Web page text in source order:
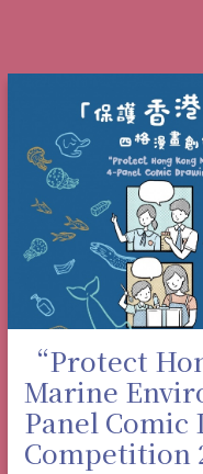
“Protect
Marine
Panel Comic
Competition